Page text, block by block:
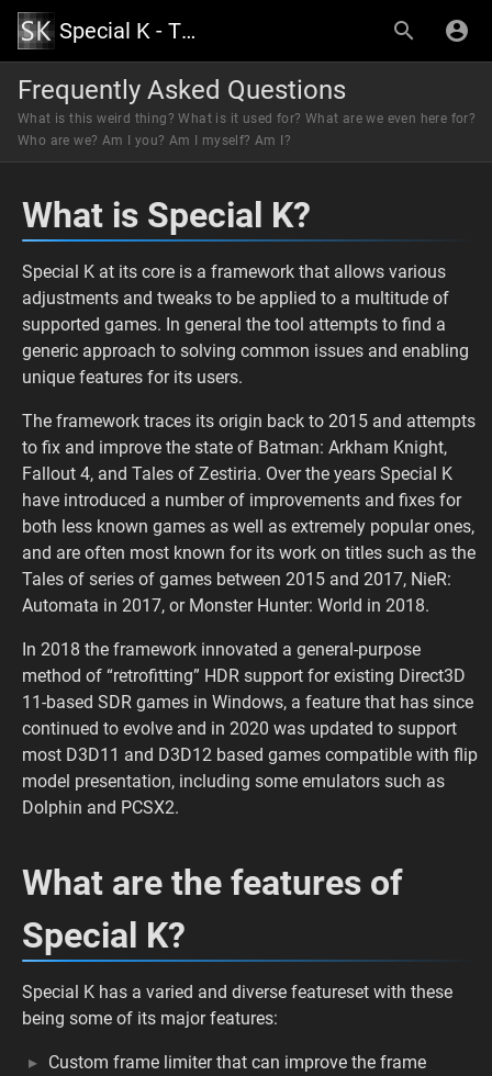
Special K - The Official Wiki
Frequently Asked Questions
What is this weird thing? What is it used for? What are we even here for?
Who are we? Am I you? Am I myself? Am I?
What is Special K?
Special K at its core is a framework that allows various
adjustments and tweaks to be applied to a multitude of
supported games. In general the tool attempts to find a
generic approach to solving common issues and enabling
unique features for its users.
The framework traces its origin back to 2015 and attempts
to fix and improve the state of Batman: Arkham Knight,
Fallout 4, and Tales of Zestiria. Over the years Special K
have introduced a number of improvements and fixes for
both less known games as well as extremely popular ones,
and are often most known for its work on titles such as the
Tales of series of games between 2015 and 2017, NieR:
Automata in 2017, or Monster Hunter: World in 2018.
In 2018 the framework innovated a general-purpose
method of “retrofitting” HDR support for existing Direct3D
11-based SDR games in Windows, a feature that has since
continued to evolve and in 2020 was updated to support
most D3D11 and D3D12 based games compatible with flip
model presentation, including some emulators such as
Dolphin and PCSX2.
What are the features of
Special K?
Special K has a varied and diverse featureset with these
being some of its major features:
Custom frame limiter that can improve the frame